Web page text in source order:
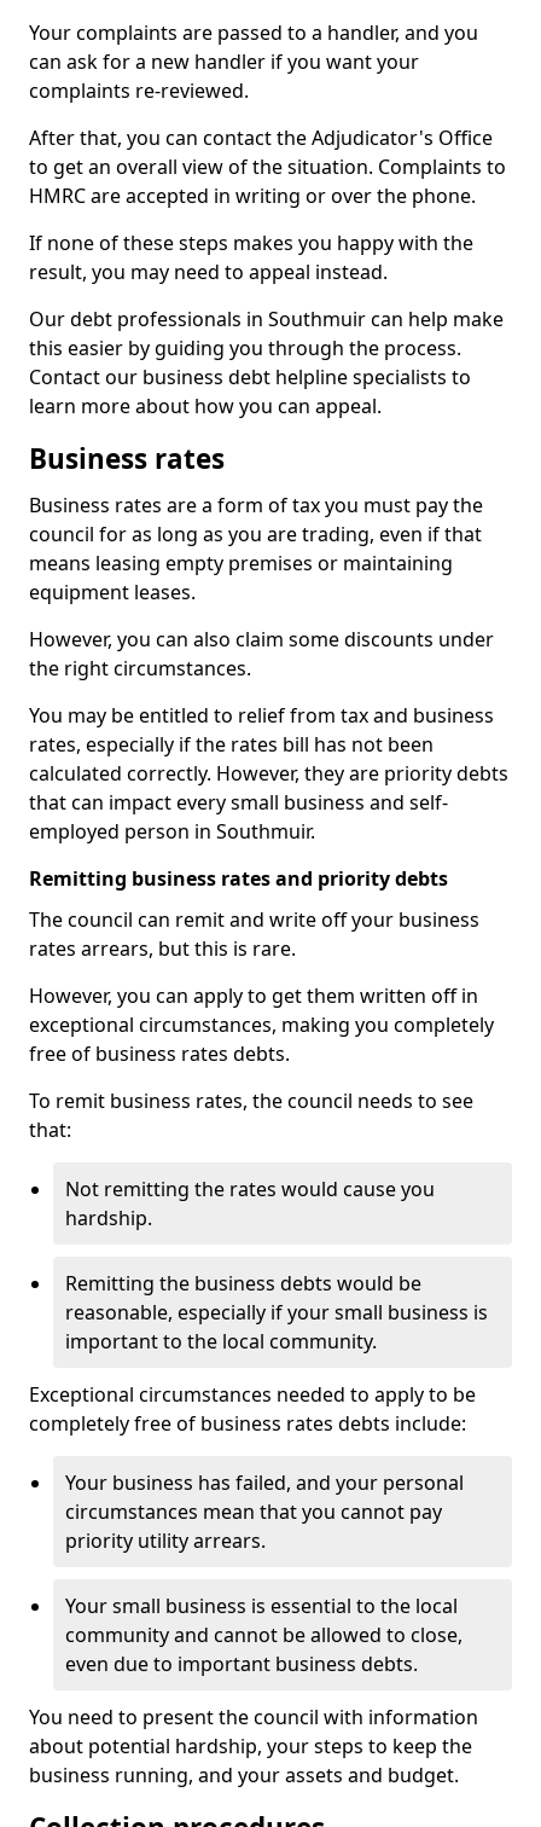
Your complaints are passed to a handler, and you
can ask for a new handler if you want your
complaints re-reviewed.
After that, you can contact the Adjudicator's Office
to get an overall view of the situation. Complaints to
HMRC are accepted in writing or over the phone.
If none of these steps makes you happy with the
result, you may need to appeal instead.
Our debt professionals in Southmuir can help make
this easier by guiding you through the process.
Contact our business debt helpline specialists to
learn more about how you can appeal.
Business rates
Business rates are a form of tax you must pay the
council for as long as you are trading, even if that
means leasing empty premises or maintaining
equipment leases.
However, you can also claim some discounts under
the right circumstances.
You may be entitled to relief from tax and business
rates, especially if the rates bill has not been
calculated correctly. However, they are priority debts
that can impact every small business and self-
employed person in Southmuir.
Remitting business rates and priority debts
The council can remit and write off your business
rates arrears, but this is rare.
However, you can apply to get them written off in
exceptional circumstances, making you completely
free of business rates debts.
To remit business rates, the council needs to see
that:
Not remitting the rates would cause you
hardship.
Remitting the business debts would be
reasonable, especially if your small business is
important to the local community.
Exceptional circumstances needed to apply to be
completely free of business rates debts include:
Your business has failed, and your personal
circumstances mean that you cannot pay
priority utility arrears.
Your small business is essential to the local
community and cannot be allowed to close,
even due to important business debts.
You need to present the council with information
about potential hardship, your steps to keep the
business running, and your assets and budget.